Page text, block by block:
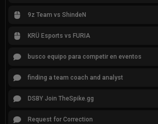
9z Team vs ShindeN
KRÜ Esports vs FURIA
busco equipo para competir en eventos
finding a team coach and analyst
DSBY Join TheSpike.gg
Request for Correction